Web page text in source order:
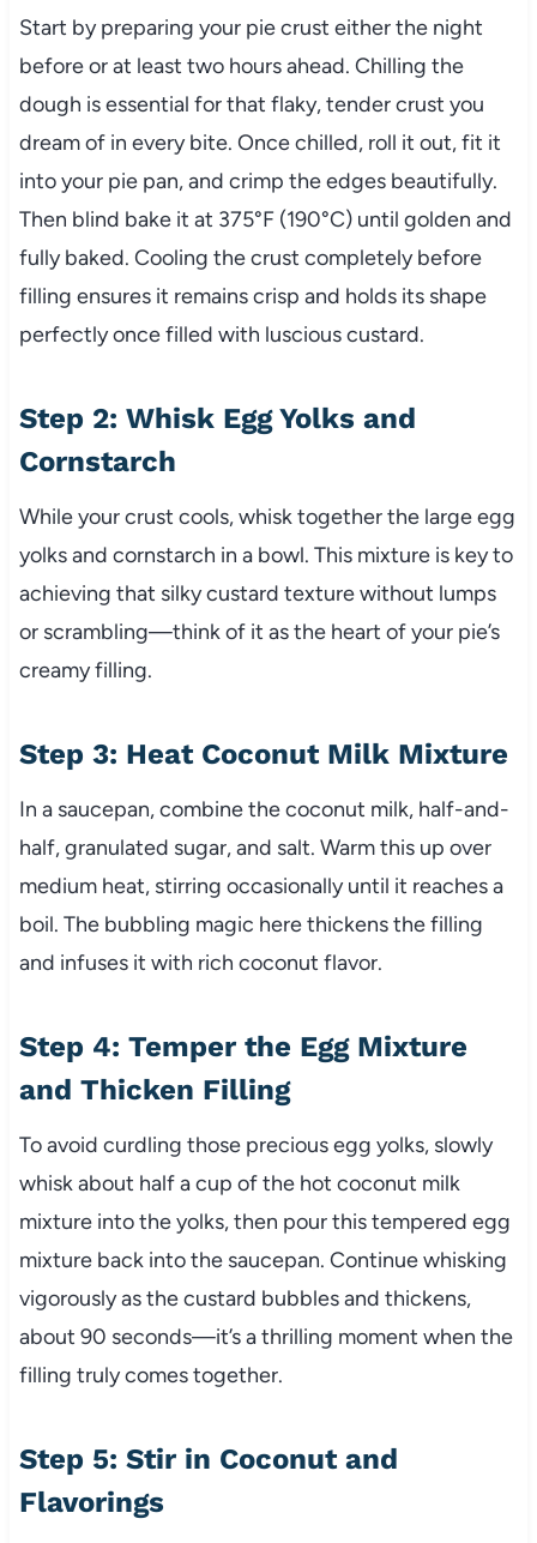
Start by preparing your pie crust either the night
before or at least two hours ahead. Chilling the
dough is essential for that flaky, tender crust you
dream of in every bite. Once chilled, roll it out, fit it
into your pie pan, and crimp the edges beautifully.
Then blind bake it at 375°F (190°C) until golden and
fully baked. Cooling the crust completely before
filling ensures it remains crisp and holds its shape
perfectly once filled with luscious custard.
Step 2: Whisk Egg Yolks and
Cornstarch
While your crust cools, whisk together the large egg
yolks and cornstarch in a bowl. This mixture is key to
achieving that silky custard texture without lumps
or scrambling—think of it as the heart of your pie’s
creamy filling.
Step 3: Heat Coconut Milk Mixture
In a saucepan, combine the coconut milk, half-and-
half, granulated sugar, and salt. Warm this up over
medium heat, stirring occasionally until it reaches a
boil. The bubbling magic here thickens the filling
and infuses it with rich coconut flavor.
Step 4: Temper the Egg Mixture
and Thicken Filling
To avoid curdling those precious egg yolks, slowly
whisk about half a cup of the hot coconut milk
mixture into the yolks, then pour this tempered egg
mixture back into the saucepan. Continue whisking
vigorously as the custard bubbles and thickens,
about 90 seconds—it’s a thrilling moment when the
filling truly comes together.
Step 5: Stir in Coconut and
Flavorings